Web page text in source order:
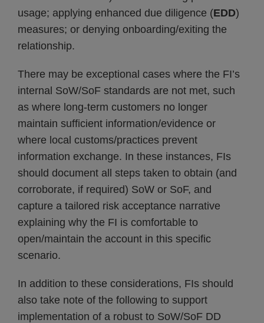
usage; applying enhanced due diligence (EDD)
measures; or denying onboarding/exiting the
relationship.
There may be exceptional cases where the FI’s
internal SoW/SoF standards are not met, such
as where long-term customers no longer
maintain sufficient information/evidence or
where local customs/practices prevent
information exchange. In these instances, FIs
should document all steps taken to obtain (and
corroborate, if required) SoW or SoF, and
capture a tailored risk acceptance narrative
explaining why the FI is comfortable to
open/maintain the account in this specific
scenario.
In addition to these considerations, FIs should
also take note of the following to support
implementation of a robust to SoW/SoF DD